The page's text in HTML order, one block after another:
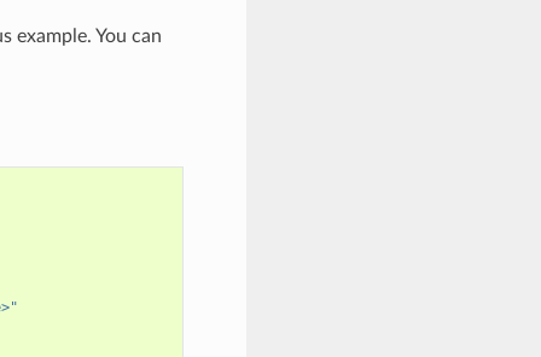
example. You can